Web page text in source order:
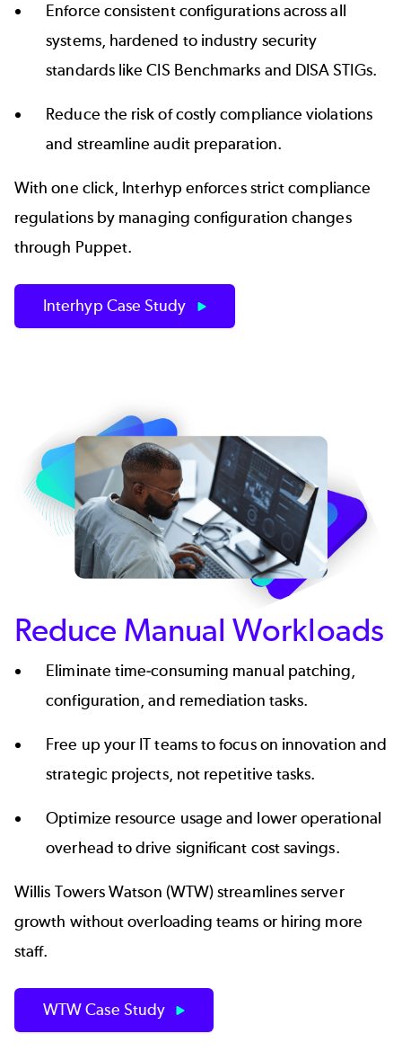
Enforce consistent configurations across all
systems, hardened to industry security
standards like CIS Benchmarks and DISA STIGs.
Reduce the risk of costly compliance violations
and streamline audit preparation.
With one click, Interhyp enforces strict compliance
regulations by managing configuration changes
through Puppet.
Interhyp Case Study
Reduce Manual Workloads
Eliminate time-consuming manual patching,
configuration, and remediation tasks.
Free up your IT teams to focus on innovation and
strategic projects, not repetitive tasks.
Optimize resource usage and lower operational
overhead to drive significant cost savings.
Willis Towers Watson (WTW) streamlines server
growth without overloading teams or hiring more
staff.
WTW Case Study